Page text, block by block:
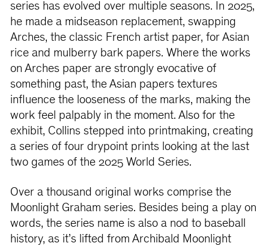
series has evolved over multiple seasons. In 2025,
he made a midseason replacement, swapping
Arches, the classic French artist paper, for Asian
rice and mulberry bark papers. Where the works
on Arches paper are strongly evocative of
something past, the Asian papers textures
influence the looseness of the marks, making the
work feel palpably in the moment. Also for the
exhibit, Collins stepped into printmaking, creating
a series of four drypoint prints looking at the last
two games of the 2025 World Series.
Over a thousand original works comprise the
Moonlight Graham series. Besides being a play on
words, the series name is also a nod to baseball
history, as it’s lifted from Archibald Moonlight